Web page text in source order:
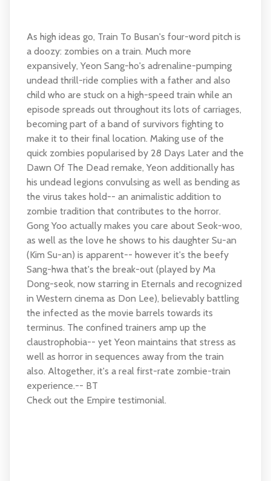
As high ideas go, Train To Busan's four-word pitch is
a doozy: zombies on a train. Much more
expansively, Yeon Sang-ho's adrenaline-pumping
undead thrill-ride complies with a father and also
child who are stuck on a high-speed train while an
episode spreads out throughout its lots of carriages,
becoming part of a band of survivors fighting to
make it to their final location. Making use of the
quick zombies popularised by 28 Days Later and the
Dawn Of The Dead remake, Yeon additionally has
his undead legions convulsing as well as bending as
the virus takes hold-- an animalistic addition to
zombie tradition that contributes to the horror.
Gong Yoo actually makes you care about Seok-woo,
as well as the love he shows to his daughter Su-an
(Kim Su-an) is apparent-- however it's the beefy
Sang-hwa that's the break-out (played by Ma
Dong-seok, now starring in Eternals and recognized
in Western cinema as Don Lee), believably battling
the infected as the movie barrels towards its
terminus. The confined trainers amp up the
claustrophobia-- yet Yeon maintains that stress as
well as horror in sequences away from the train
also. Altogether, it's a real first-rate zombie-train
experience.-- BT
Check out the Empire testimonial.